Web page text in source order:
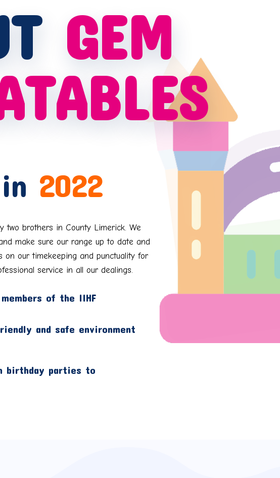
GEM
2022
two brothers in County Limerick. We
make sure our range up to date and
on our timekeeping and punctuality for
service in all our dealings.
of the IIHF
and safe environment
birthday parties to